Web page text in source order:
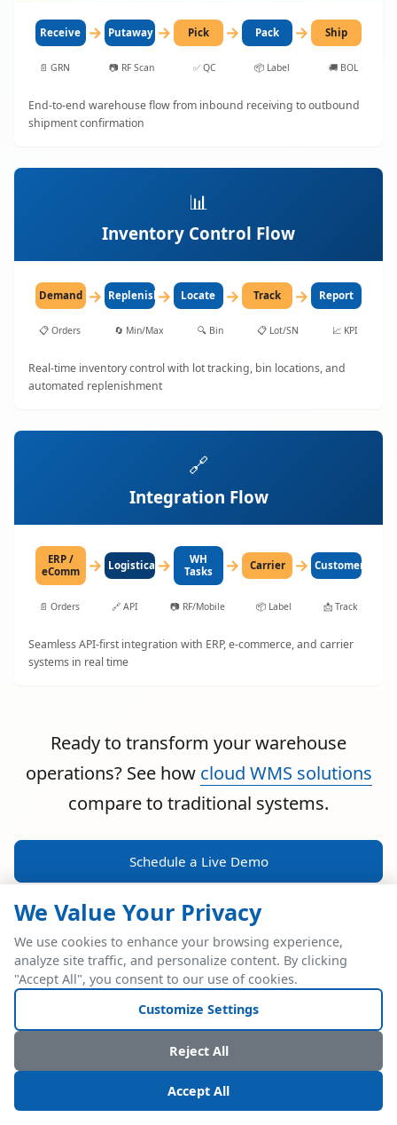
Receive → Putaway → Pick → Pack → Ship
📄 GRN 📷 RF Scan ✅ QC 📦 Label 🚚 BOL
End-to-end warehouse flow from inbound receiving to outbound
shipment confirmation
📊
Inventory Control Flow
Demand → Replenish→ Locate → Track → Report
📋 Orders 🔄 Min/Max 🔍 Bin 📋 Lot/SN 📈 KPI
Real-time inventory control with lot tracking, bin locations, and
automated replenishment
🔗
Integration Flow
ERP /
eComm
→ LogisticaHQ
→
WH
Tasks
→ Carrier → Customer
📄 Orders 🔗 API 📷 RF/Mobile 📦 Label 📩 Track
Seamless API-first integration with ERP, e-commerce, and carrier
systems in real time
Ready to transform your warehouse
operations? See how cloud WMS solutions
compare to traditional systems.
Schedule a Live Demo
POWERFUL ERP INTEGRATION
Two Industry Leaders.
One Seamless
Integration.
We Value Your Privacy
We use cookies to enhance your browsing experience,
analyze site traffic, and personalize content. By clicking
"Accept All", you consent to our use of cookies.
Customize Settings
Reject All
Accept All